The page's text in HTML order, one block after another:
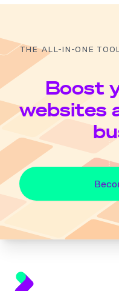
THE ALL-IN-ONE
Boost
websites